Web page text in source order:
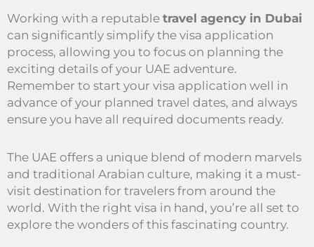
Working with a reputable travel agency in Dubai
can significantly simplify the visa application
process, allowing you to focus on planning the
exciting details of your UAE adventure.
Remember to start your visa application well in
advance of your planned travel dates, and always
ensure you have all required documents ready.
The UAE offers a unique blend of modern marvels
and traditional Arabian culture, making it a must-
visit destination for travelers from around the
world. With the right visa in hand, you’re all set to
explore the wonders of this fascinating country.